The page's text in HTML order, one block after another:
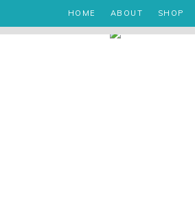
HOME ABOUT SHOP